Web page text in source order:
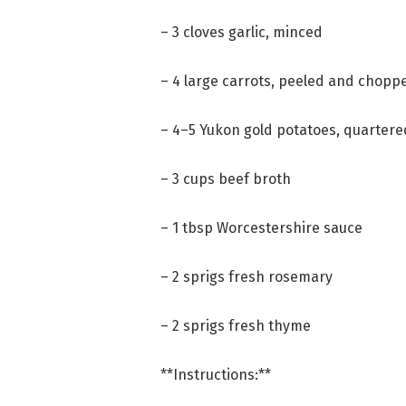
– 3 cloves garlic, minced
– 4 large carrots, peeled and
– 4–5 Yukon gold potatoes,
– 3 cups beef broth
– 1 tbsp Worcestershire sauce
– 2 sprigs fresh rosemary
– 2 sprigs fresh thyme
**Instructions:**